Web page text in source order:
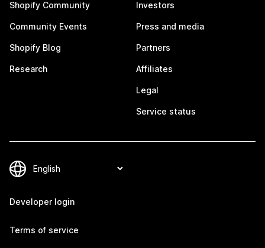
Shopify Community
Community Events
Shopify Blog
Research
Investors
Press and media
Partners
Affiliates
Legal
Service status
Developer login
Terms of service